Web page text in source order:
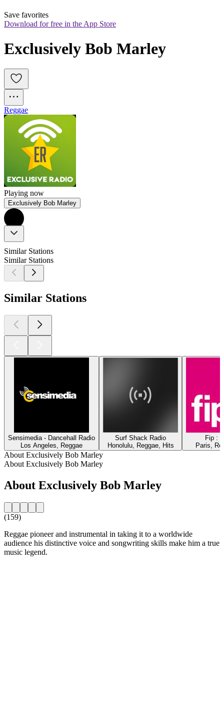
Save favorites
Download for free in the App Store
Exclusively Bob Marley
Reggae
Playing now
Exclusively Bob Marley
Similar Stations
Similar Stations
Similar Stations
Sensimedia - Dancehall Radio
Los Angeles, Reggae
Surf Shack Radio
Honolulu, Reggae, Hits
Fip :
Paris,
About Exclusively Bob Marley
About Exclusively Bob Marley
About Exclusively Bob Marley
(159)
Reggae pioneer and instrumental in taking it to a worldwide
audience his distinctive voice and songwriting skills make him a true
music legend.